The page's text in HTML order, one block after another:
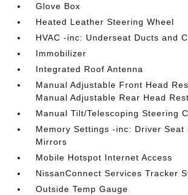
Glove Box
Heated Leather Steering Wheel
HVAC -inc: Underseat Ducts and
Immobilizer
Integrated Roof Antenna
Manual Adjustable Front Head
Manual Adjustable Rear Head
Manual Tilt/Telescoping Steering
Memory Settings -inc: Driver Seat
Mirrors
Mobile Hotspot Internet Access
NissanConnect Services Tracker
Outside Temp Gauge